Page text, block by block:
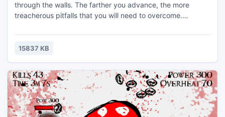
through the walls. The farther you advance, the more
treacherous pitfalls that you will need to overcome.
Enemies are the laser beams, balls, jumping from the walls,
and sometimes even very walls themselves!
15837 KB